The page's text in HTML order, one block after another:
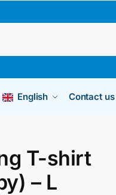
English Contact us
T-shirt
– L